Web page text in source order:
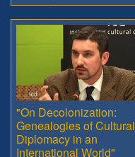
"On Decolonization:
Genealogies of Cultural
Diplomacy in an
International World"